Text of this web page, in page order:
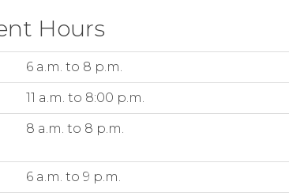
Hours
6 a.m. to 8 p.m.
11 a.m. to 8:00 p.m.
8 a.m. to 8 p.m.
6 a.m. to 9 p.m.